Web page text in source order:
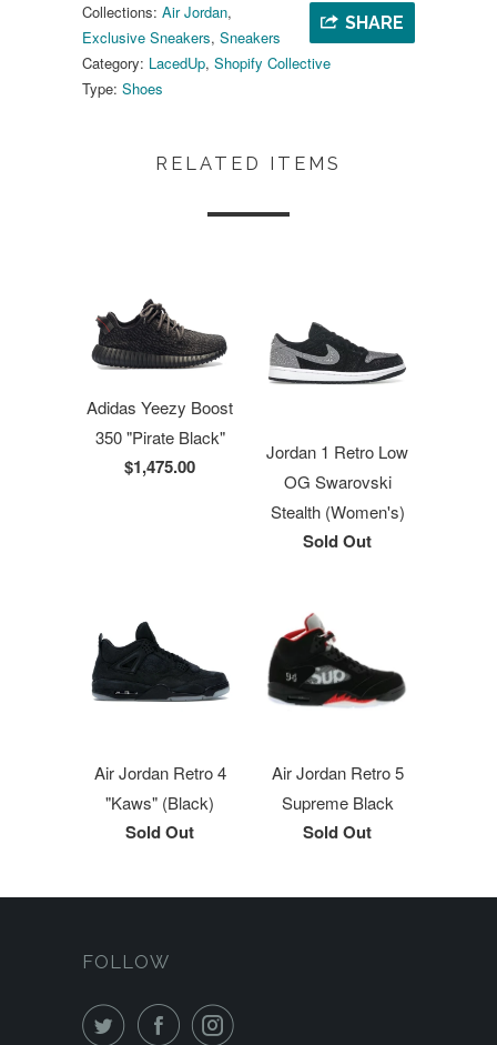
SHARE
Collections: Air Jordan,
Exclusive Sneakers, Sneakers
Category: LacedUp, Shopify Collective
Type: Shoes
RELATED ITEMS
Adidas Yeezy Boost
350 "Pirate Black"
$1,475.00
Jordan 1 Retro Low
OG Swarovski
Stealth (Women's)
Sold Out
Air Jordan Retro 4
"Kaws" (Black)
Sold Out
Air Jordan Retro 5
Supreme Black
Sold Out
FOLLOW